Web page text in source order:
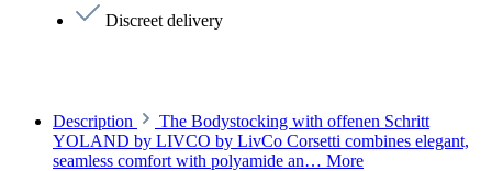
Discreet delivery
Description
The Bodystocking with offenen Schritt
YOLAND by LIVCO by LivCo Corsetti combines elegant,
seamless comfort with polyamide an… More